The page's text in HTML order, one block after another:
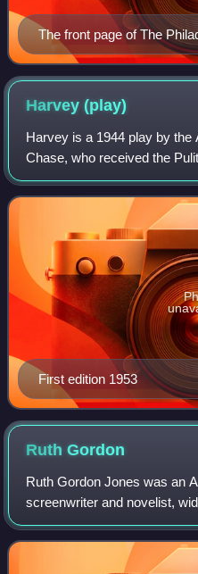
The front page of The
November 8, 2023
Harvey(play)
Harvey is a 1944 play by
Chase, who received the
work in 1945. It has been
several times, most notably
First edition 1953
RuthGordon
Ruth Gordon Jones was an
screenwriter and novelist,
spanned seven decades,
Broadway at age 19. Known